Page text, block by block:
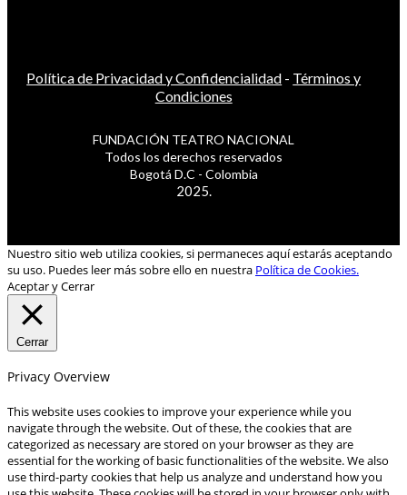
Política de Privacidad y Confidencialidad - Términos y
Condiciones
FUNDACIÓN TEATRO NACIONAL
Todos los derechos reservados
Bogotá D.C - Colombia
2025.
Nuestro sitio web utiliza cookies, si permaneces aquí estarás aceptando
su uso. Puedes leer más sobre ello en nuestra Política de Cookies.
Aceptar y Cerrar
Cerrar
Privacy Overview
This website uses cookies to improve your experience while you
navigate through the website. Out of these, the cookies that are
categorized as necessary are stored on your browser as they are
essential for the working of basic functionalities of the website. We also
use third-party cookies that help us analyze and understand how you